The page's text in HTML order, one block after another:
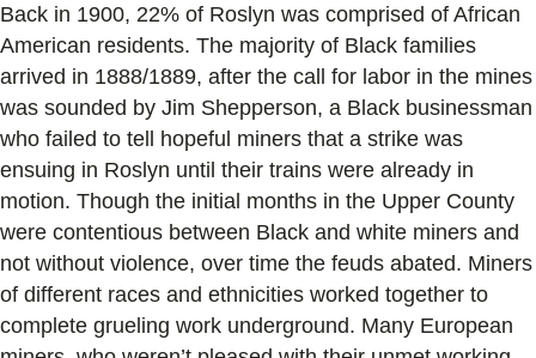
Back in 1900, 22% of Roslyn was comprised of African
American residents. The majority of Black families
arrived in 1888/1889, after the call for labor in the mines
was sounded by Jim Shepperson, a Black businessman
who failed to tell hopeful miners that a strike was
ensuing in Roslyn until their trains were already in
motion. Though the initial months in the Upper County
were contentious between Black and white miners and
not without violence, over time the feuds abated. Miners
of different races and ethnicities worked together to
complete grueling work underground. Many European